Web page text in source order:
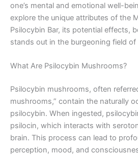
one’s mental and emotional well-
explore the unique attributes of the
Psilocybin Bar, its potential effects,
stands out in the burgeoning field of
What Are Psilocybin Mushrooms?
Psilocybin mushrooms, often
mushrooms,” contain the naturally
psilocybin. When ingested,
psilocin, which interacts with
brain. This process can lead to
perception, mood, and